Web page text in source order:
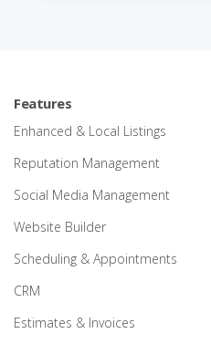
Features
Enhanced & Local Listings
Reputation Management
Social Media Management
Website Builder
Scheduling & Appointments
CRM
Estimates & Invoices